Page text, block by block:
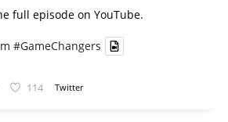
full episode on YouTube.
#GameChangers
114 Twitter